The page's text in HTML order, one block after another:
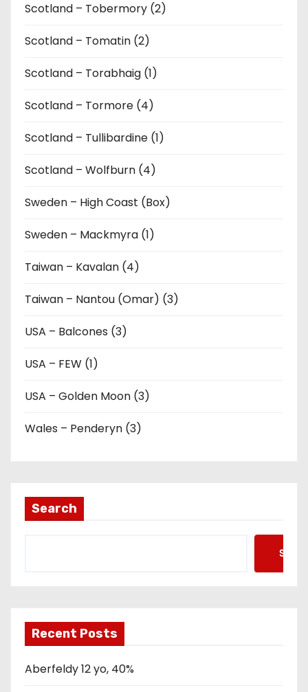
Scotland – Tobermory (2)
Scotland – Tomatin (2)
Scotland – Torabhaig (1)
Scotland – Tormore (4)
Scotland – Tullibardine (1)
Scotland – Wolfburn (4)
Sweden – High Coast (Box)
Sweden – Mackmyra (1)
Taiwan – Kavalan (4)
Taiwan – Nantou (Omar) (3)
USA – Balcones (3)
USA – FEW (1)
USA – Golden Moon (3)
Wales – Penderyn (3)
Search
Recent Posts
Aberfeldy 12 yo, 40%